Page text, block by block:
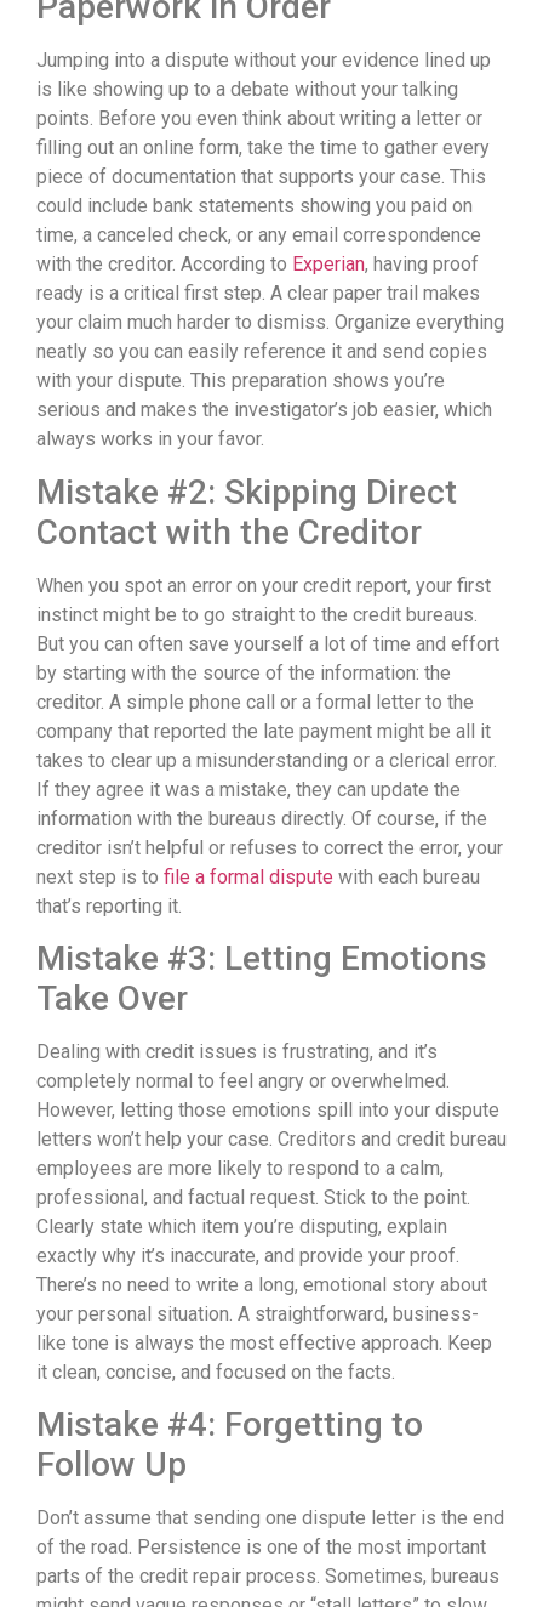
Jumping into a dispute without your evidence lined up
is like showing up to a debate without your talking
points. Before you even think about writing a letter or
filling out an online form, take the time to gather every
piece of documentation that supports your case. This
could include bank statements showing you paid on
time, a canceled check, or any email correspondence
with the creditor. According to Experian, having proof
ready is a critical first step. A clear paper trail makes
your claim much harder to dismiss. Organize everything
neatly so you can easily reference it and send copies
with your dispute. This preparation shows you’re
serious and makes the investigator’s job easier, which
always works in your favor.
Mistake #2: Skipping Direct
Contact with the Creditor
When you spot an error on your credit report, your first
instinct might be to go straight to the credit bureaus.
But you can often save yourself a lot of time and effort
by starting with the source of the information: the
creditor. A simple phone call or a formal letter to the
company that reported the late payment might be all it
takes to clear up a misunderstanding or a clerical error.
If they agree it was a mistake, they can update the
information with the bureaus directly. Of course, if the
creditor isn’t helpful or refuses to correct the error, your
next step is to file a formal dispute with each bureau
that’s reporting it.
Mistake #3: Letting Emotions
Take Over
Dealing with credit issues is frustrating, and it’s
completely normal to feel angry or overwhelmed.
However, letting those emotions spill into your dispute
letters won’t help your case. Creditors and credit bureau
employees are more likely to respond to a calm,
professional, and factual request. Stick to the point.
Clearly state which item you’re disputing, explain
exactly why it’s inaccurate, and provide your proof.
There’s no need to write a long, emotional story about
your personal situation. A straightforward, business-
like tone is always the most effective approach. Keep
it clean, concise, and focused on the facts.
Mistake #4: Forgetting to
Follow Up
Don’t assume that sending one dispute letter is the end
of the road. Persistence is one of the most important
parts of the credit repair process. Sometimes, bureaus